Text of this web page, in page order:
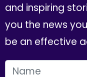
and inspiring
you the news
be an effective
FIRST NAME